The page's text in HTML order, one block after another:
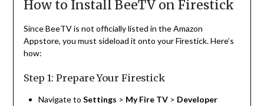
How to Install BeeTV on Firestick
Since BeeTV is not officially listed in the Amazon
Appstore, you must sideload it onto your Firestick. Here’s
how:
Step 1: Prepare Your Firestick
Navigate to Settings > My Fire TV> Developer